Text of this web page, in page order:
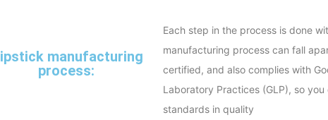
manufacturing
process:
Each step in the process is done
manufacturing process can fall
certified, and also complies with
Laboratory Practices (GLP), so
standards in quality